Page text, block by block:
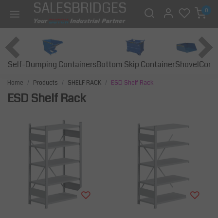
SALESBRIDGES 0
Self-Dumping ContainersBottom Skip ContainerShovel
Home Products SHELF RACK ESD Shelf Rack
ESD Shelf Rack